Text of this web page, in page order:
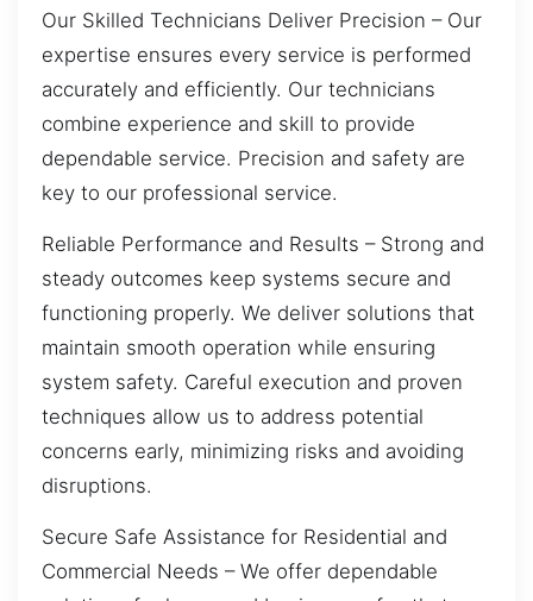
Our Skilled Technicians Deliver Precision – Our
expertise ensures every service is performed
accurately and efficiently. Our technicians
combine experience and skill to provide
dependable service. Precision and safety are
key to our professional service.
Reliable Performance and Results – Strong and
steady outcomes keep systems secure and
functioning properly. We deliver solutions that
maintain smooth operation while ensuring
system safety. Careful execution and proven
techniques allow us to address potential
concerns early, minimizing risks and avoiding
disruptions.
Secure Safe Assistance for Residential and
Commercial Needs – We offer dependable